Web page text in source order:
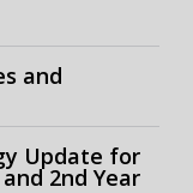
and
Update for
2nd Year